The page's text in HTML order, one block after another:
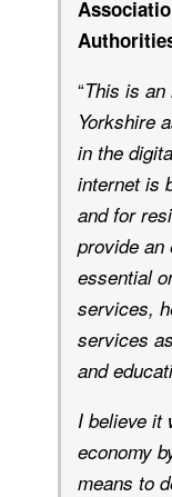
“This is
Yorkshire
in the
internet is
and for
provide an
essential
services,
services
and
I believe it
economy
means to